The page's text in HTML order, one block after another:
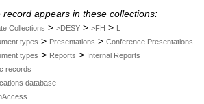
record appears in these collections:
Collections > >DESY > >FH > L
types > Presentations > Conference Presentations
types > Reports > Internal Reports
records
database